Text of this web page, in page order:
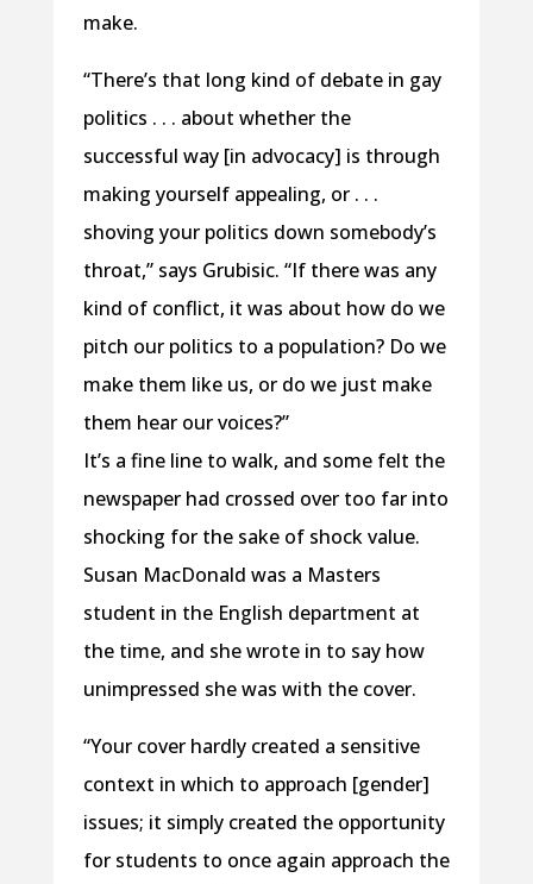
make.
“There’s that long kind of debate in gay
politics . . . about whether the
successful way [in advocacy] is through
making yourself appealing, or . . .
shoving your politics down somebody’s
throat,” says Grubisic. “If there was any
kind of conflict, it was about how do we
pitch our politics to a population? Do we
make them like us, or do we just make
them hear our voices?”
It’s a fine line to walk, and some felt the
newspaper had crossed over too far into
shocking for the sake of shock value.
Susan MacDonald was a Masters
student in the English department at
the time, and she wrote in to say how
unimpressed she was with the cover.
“Your cover hardly created a sensitive
context in which to approach [gender]
issues; it simply created the opportunity
for students to once again approach the